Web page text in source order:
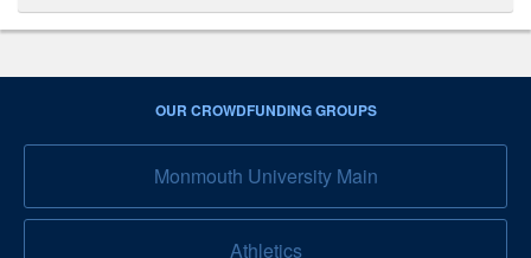
OUR CROWDFUNDING GROUPS
Monmouth University Main
Athletics